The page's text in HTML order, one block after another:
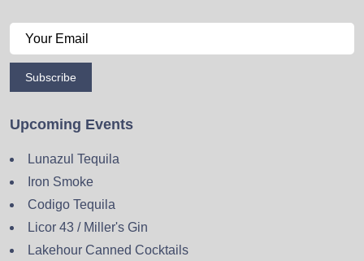
Subscribe
Upcoming Events
Lunazul Tequila
Iron Smoke
Codigo Tequila
Licor 43 / Miller's Gin
Lakehour Canned Cocktails